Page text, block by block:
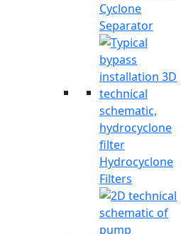
Cyclone
Separator
Hydrocyclone
Filters